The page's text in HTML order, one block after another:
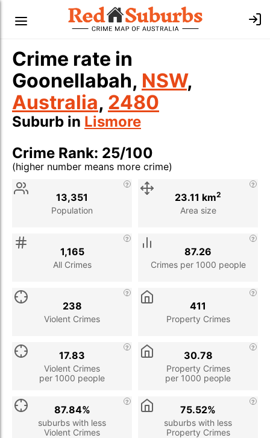
Crime rate in
Goonellabah, NSW,
Australia, 2480
Suburb in Lismore
Crime Rank: 25/100
(higher number means more crime)
Stat
Population
13,351
Area size
23.11 km2
All Crimes
1,165
Crimes per 1000 people
87.26
Violent Crimes
238
Property Crimes
411
Violent Crimes
per 1000 people
17.83
Property Crimes
per 1000 people
30.78
suburbs with less
Violent Crimes
87.84%
suburbs with less
Property Crimes
75.52%